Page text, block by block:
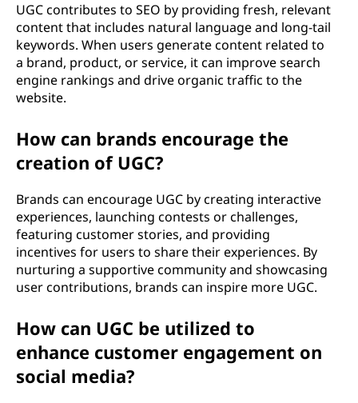
UGC contributes to SEO by providing fresh, relevant
content that includes natural language and long-tail
keywords. When users generate content related to
a brand, product, or service, it can improve search
engine rankings and drive organic traffic to the
website.
How can brands encourage the
creation of UGC?
Brands can encourage UGC by creating interactive
experiences, launching contests or challenges,
featuring customer stories, and providing
incentives for users to share their experiences. By
nurturing a supportive community and showcasing
user contributions, brands can inspire more UGC.
How can UGC be utilized to
enhance customer engagement on
social media?